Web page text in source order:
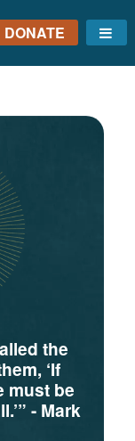
DONATE
the
‘If
must be
- Mark